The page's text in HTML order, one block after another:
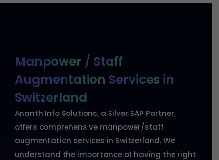
Manpower / Staff
Augmentation Services in
Switzerland
Ananth Info Solutions, a Silver SAP Partner,
offers comprehensive manpower/staff
augmentation services in Switzerland. We
understand the importance of having the right